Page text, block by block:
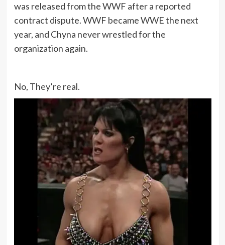
was released from the WWF after a reported
contract dispute. WWF became WWE the next
year, and Chyna never wrestled for the
organization again.
No, They’re real.